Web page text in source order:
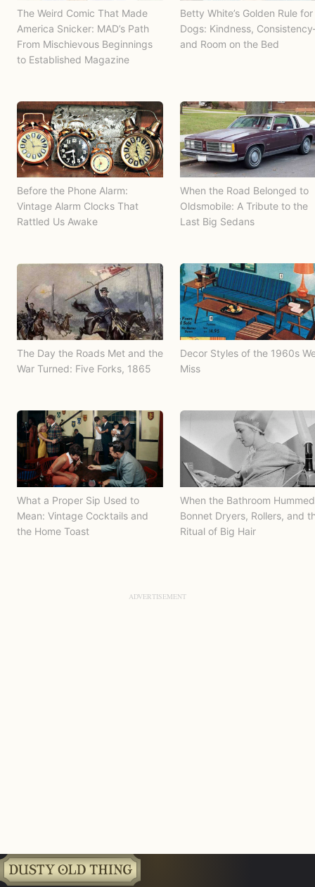
The Weird Comic That Made
America Snicker: MAD’s Path
From Mischievous Beginnings
to Established Magazine
Betty White’s Golden Rule for
Dogs: Kindness,
and Room on the Bed
Before the Phone Alarm:
Vintage Alarm Clocks That
Rattled Us Awake
When the Road Belonged to
Oldsmobile: A Tribute to the
Last Big Sedans
The Day the Roads Met and the
War Turned: Five Forks, 1865
Decor Styles of the 1960s
Miss
What a Proper Sip Used to
Mean: Vintage Cocktails and
the Home Toast
When the Bathroom
Bonnet Dryers, Rollers, and
Ritual of Big Hair